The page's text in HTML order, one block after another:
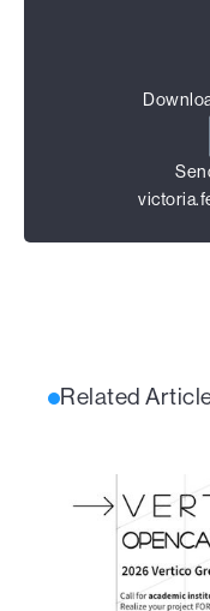
Related